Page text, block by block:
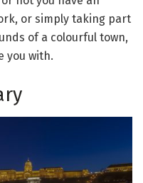
or simply taking part
of a colourful town,
you with.